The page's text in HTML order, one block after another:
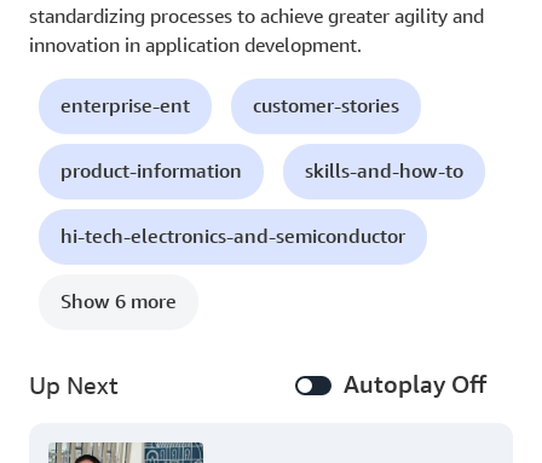
standardizing processes to achieve greater agility and
innovation in application development.
enterprise-ent customer-stories
product-information skills-and-how-to
hi-tech-electronics-and-semiconductor
Show 6 more
Up Next Autoplay Off